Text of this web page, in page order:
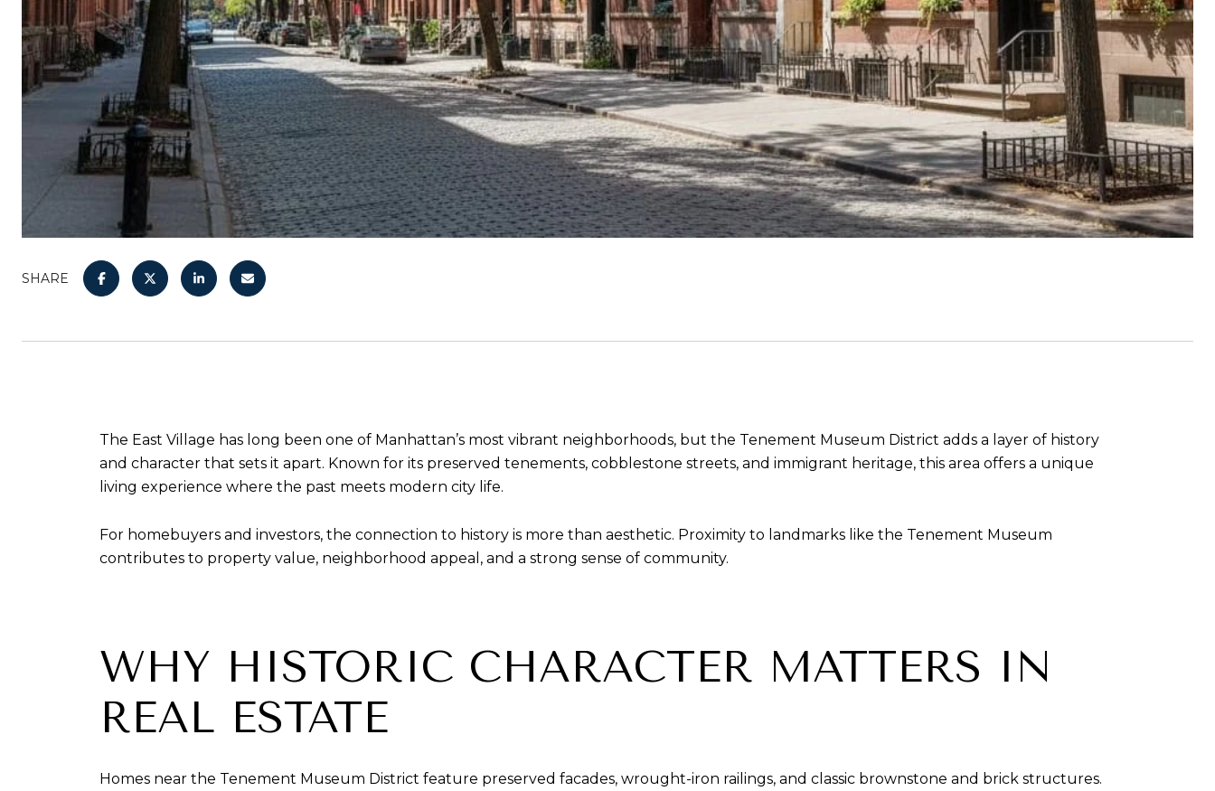
SHARE
The East Village has long been one of Manhattan’s most vibrant neighborhoods, but the Tenement Museum District adds a layer of history
and character that sets it apart. Known for its preserved tenements, cobblestone streets, and immigrant heritage, this area offers a unique
living experience where the past meets modern city life.
For homebuyers and investors, the connection to history is more than aesthetic. Proximity to landmarks like the Tenement Museum
contributes to property value, neighborhood appeal, and a strong sense of community.
WHY HISTORIC CHARACTER MATTERS IN
REAL ESTATE
Homes near the Tenement Museum District feature preserved facades, wrought-iron railings, and classic brownstone and brick structures.